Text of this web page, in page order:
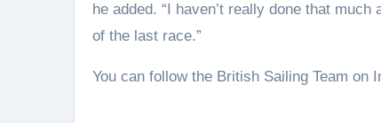
he added. “I haven’t really done that
of the last race.”
You can follow the British Sailing Team on